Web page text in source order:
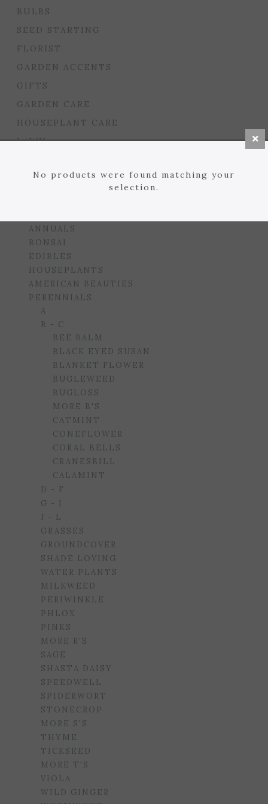
No products were found matching your
selection.
BULBS
SEED STARTING
FLORIST
GARDEN ACCENTS
GIFTS
GARDEN CARE
HOUSEPLANT CARE
LAWN
PLANTERS & BEDS
ANNUALS
BONSAI
EDIBLES
HOUSEPLANTS
AMERICAN BEAUTIES
PERENNIALS
A
B - C
BEE BALM
BLACK EYED SUSAN
BLANKET FLOWER
BUGLEWEED
BUGLOSS
MORE B'S
CATMINT
CONEFLOWER
CORAL BELLS
CRANESBILL
CALAMINT
D - F
G - I
J - L
GRASSES
GROUNDCOVER
SHADE LOVING
WATER PLANTS
MILKWEED
PERIWINKLE
PHLOX
PINKS
MORE R'S
SAGE
SHASTA DAISY
SPEEDWELL
SPIDERWORT
STONECROP
MORE S'S
THYME
TICKSEED
MORE T'S
VIOLA
WILD GINGER